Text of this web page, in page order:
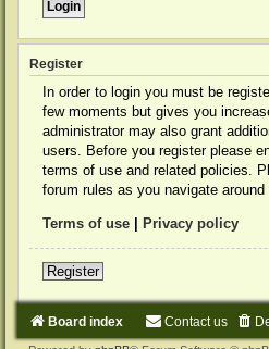
Register
In order to login you must be
few moments but gives you
administrator may also grant
users. Before you register please
terms of use and related policies.
forum rules as you navigate around
Terms of use Privacy policy
Register
Board index Contact us